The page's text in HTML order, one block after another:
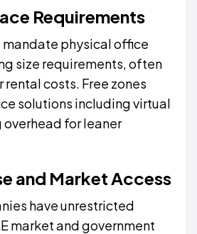
Requirements
mandate physical office
size requirements, often
costs. Free zones
solutions including virtual
for leaner
and Market Access
have unrestricted
market and government